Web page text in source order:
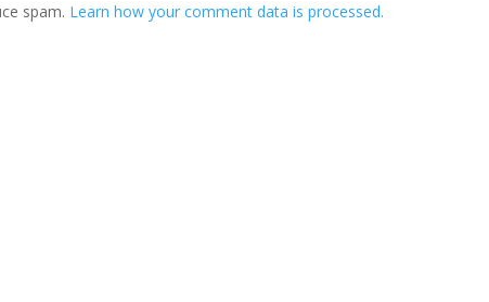
spam. Learn how your comment data is processed.